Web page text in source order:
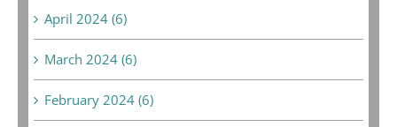
April 2024 (6)
March 2024 (6)
February 2024 (6)